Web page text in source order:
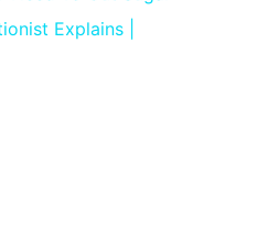
Explains |